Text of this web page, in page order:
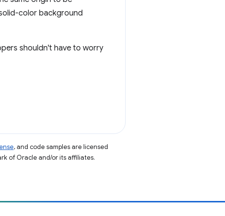
color background
shouldn't have to worry
, and code samples are licensed
of Oracle and/or its affiliates.